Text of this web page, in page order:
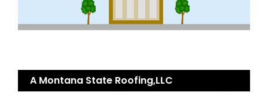
A Montana State Roofing,LLC